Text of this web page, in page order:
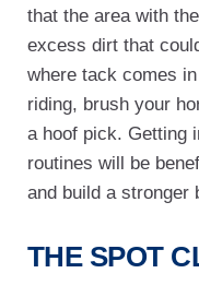
that the area with
excess dirt that
where tack comes
riding, brush your
a hoof pick. Getting
routines will be
and build a stronger
THE SPOT